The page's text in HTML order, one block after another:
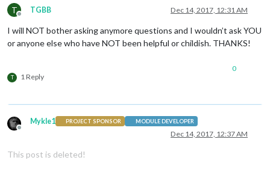
T
Offline
TGBB Dec 14, 2017, 12:31 AM
I will NOT bother asking anymore questions and I wouldn’t ask YOU
or anyone else who have NOT been helpful or childish. THANKS!
T 1 Reply
0
Offline
Mykle1 PROJECT SPONSOR MODULE DEVELOPER
Dec 14, 2017, 12:37 AM
This post is deleted!